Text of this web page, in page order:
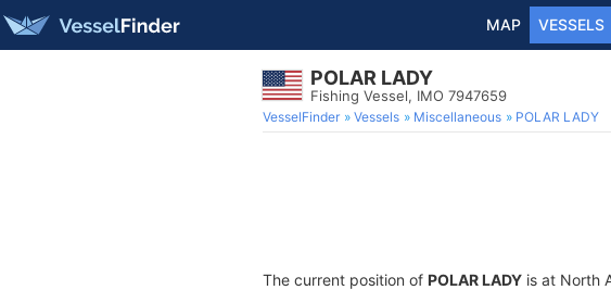
MAP VESSELS
POLAR LADY
Fishing Vessel, IMO 7947659
VesselFinder Vessels Miscellaneous POLAR LADY
The current position of POLAR LADY is at North